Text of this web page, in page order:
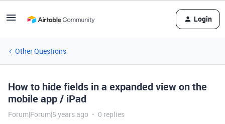
Login
Other Questions
How to hide fields in a expanded view on the
mobile app / iPad
Forum|Forum|5 years ago 0 replies